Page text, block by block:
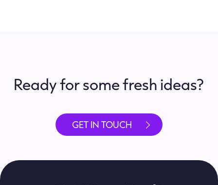
Ready for some fresh ideas?
GET IN TOUCH